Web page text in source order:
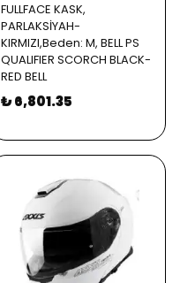
FULLFACE KASK,
PARLAKSİYAH-
KIRMIZI,Beden: M, BELL PS
QUALIFIER SCORCH BLACK-
RED BELL
₺ 6,801.35